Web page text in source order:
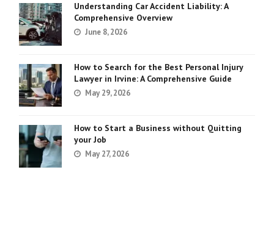
Understanding Car Accident Liability: A
Comprehensive Overview
June 8, 2026
How to Search for the Best Personal Injury
Lawyer in Irvine: A Comprehensive Guide
May 29, 2026
How to Start a Business without Quitting
your Job
May 27, 2026